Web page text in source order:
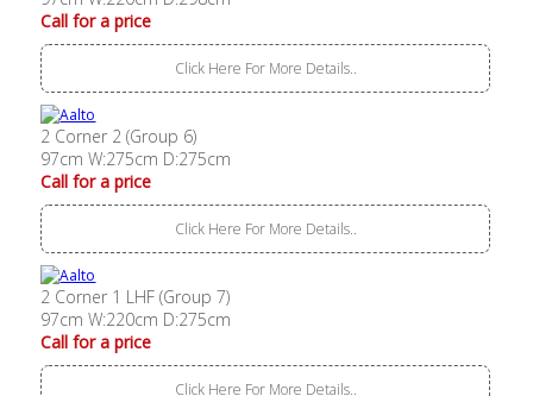
Call for a price
Click Here For More Details..
2 Corner 2 (Group 6)
97cm W:275cm D:275cm
Call for a price
Click Here For More Details..
2 Corner 1 LHF (Group 7)
97cm W:220cm D:275cm
Call for a price
Click Here For More Details..